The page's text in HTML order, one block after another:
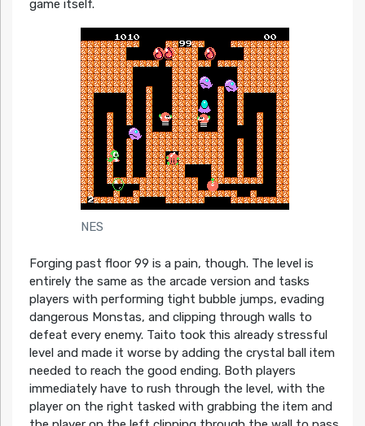
game itself.
NES
Forging past floor 99 is a pain, though. The level is
entirely the same as the arcade version and tasks
players with performing tight bubble jumps, evading
dangerous Monstas, and clipping through walls to
defeat every enemy. Taito took this already stressful
level and made it worse by adding the crystal ball item
needed to reach the good ending. Both players
immediately have to rush through the level, with the
player on the right tasked with grabbing the item and